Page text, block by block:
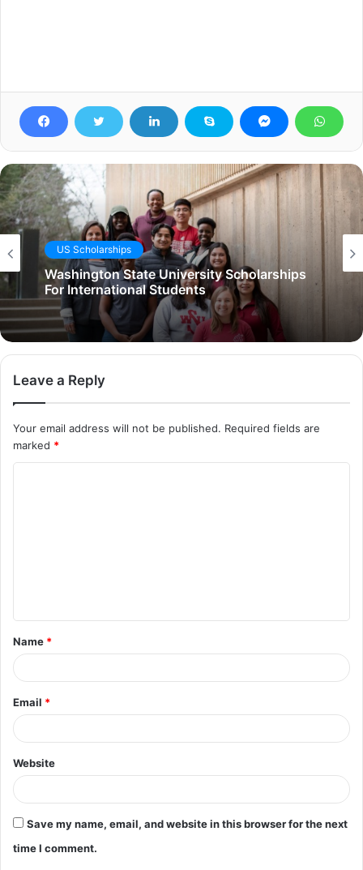
US Scholarships
Washington State University Scholarships
For International Students
Leave a Reply
Your email address will not be published. Required fields are
marked *
t
*
Name *
Email *
Website
Save my name, email, and website in this browser for the next
time I comment.